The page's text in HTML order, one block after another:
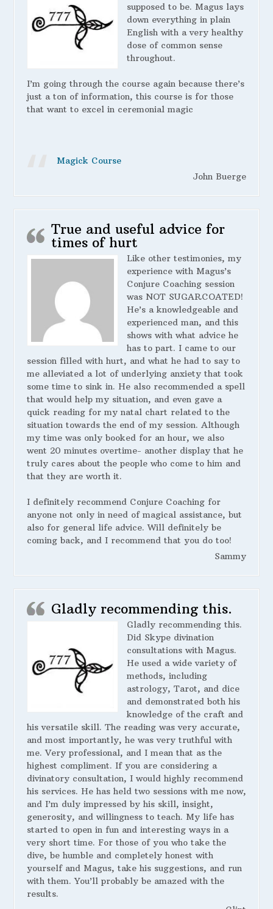
supposed to be. Magus lays
down everything in plain
English with a very healthy
dose of common sense
throughout.
I’m going through the course again because there’s
just a ton of information, this course is for those
that want to excel in ceremonial magic
Magick Course
John Buerge
True and useful advice for
times of hurt
Like other testimonies, my
experience with Magus’s
Conjure Coaching session
was NOT SUGARCOATED!
He’s a knowledgeable and
experienced man, and this
shows with what advice he
has to part. I came to our
session filled with hurt, and what he had to say to
me alleviated a lot of underlying anxiety that took
some time to sink in. He also recommended a spell
that would help my situation, and even gave a
quick reading for my natal chart related to the
situation towards the end of my session. Although
my time was only booked for an hour, we also
went 20 minutes overtime- another display that he
truly cares about the people who come to him and
that they are worth it.
I definitely recommend Conjure Coaching for
anyone not only in need of magical assistance, but
also for general life advice. Will definitely be
coming back, and I recommend that you do too!
Sammy
Gladly recommending this.
Gladly recommending this.
Did Skype divination
consultations with Magus.
He used a wide variety of
methods, including
astrology, Tarot, and dice
and demonstrated both his
knowledge of the craft and
his versatile skill. The reading was very accurate,
and most importantly, he was very truthful with
me. Very professional, and I mean that as the
highest compliment. If you are considering a
divinatory consultation, I would highly recommend
his services. He has held two sessions with me now,
and I’m duly impressed by his skill, insight,
generosity, and willingness to teach. My life has
started to open in fun and interesting ways in a
very short time. For those of you who take the
dive, be humble and completely honest with
yourself and Magus, take his suggestions, and run
with them. You’ll probably be amazed with the
results.